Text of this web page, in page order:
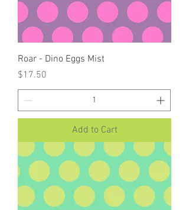
Roar - Dino Eggs Mist
Price
$17.50
Add to Cart